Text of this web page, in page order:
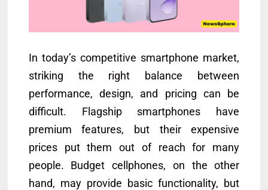
In today’s competitive smartphone market,
striking the right balance between
performance, design, and pricing can be
difficult. Flagship smartphones have
premium features, but their expensive
prices put them out of reach for many
people. Budget cellphones, on the other
hand, may provide basic functionality, but